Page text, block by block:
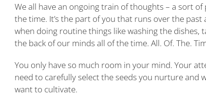
We all have an ongoing train of thoughts – a sort
the time. It’s the part of you that runs over the
when doing routine things like washing the dishes,
the back of our minds all of the time. All. Of. The.
You only have so much room in your mind. Your
need to carefully select the seeds you nurture
want to cultivate.